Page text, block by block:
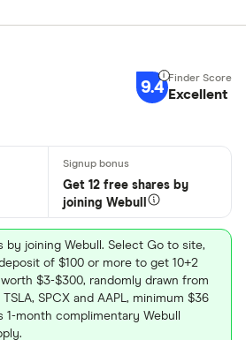
9.4 Excellent
Get 12 free shares by
joining Webull
by joining Webull. Select Go to site,
of $100 or more to get 10+2
$3-$300, randomly drawn from
SPCX and AAPL, minimum $36
month complimentary Webull